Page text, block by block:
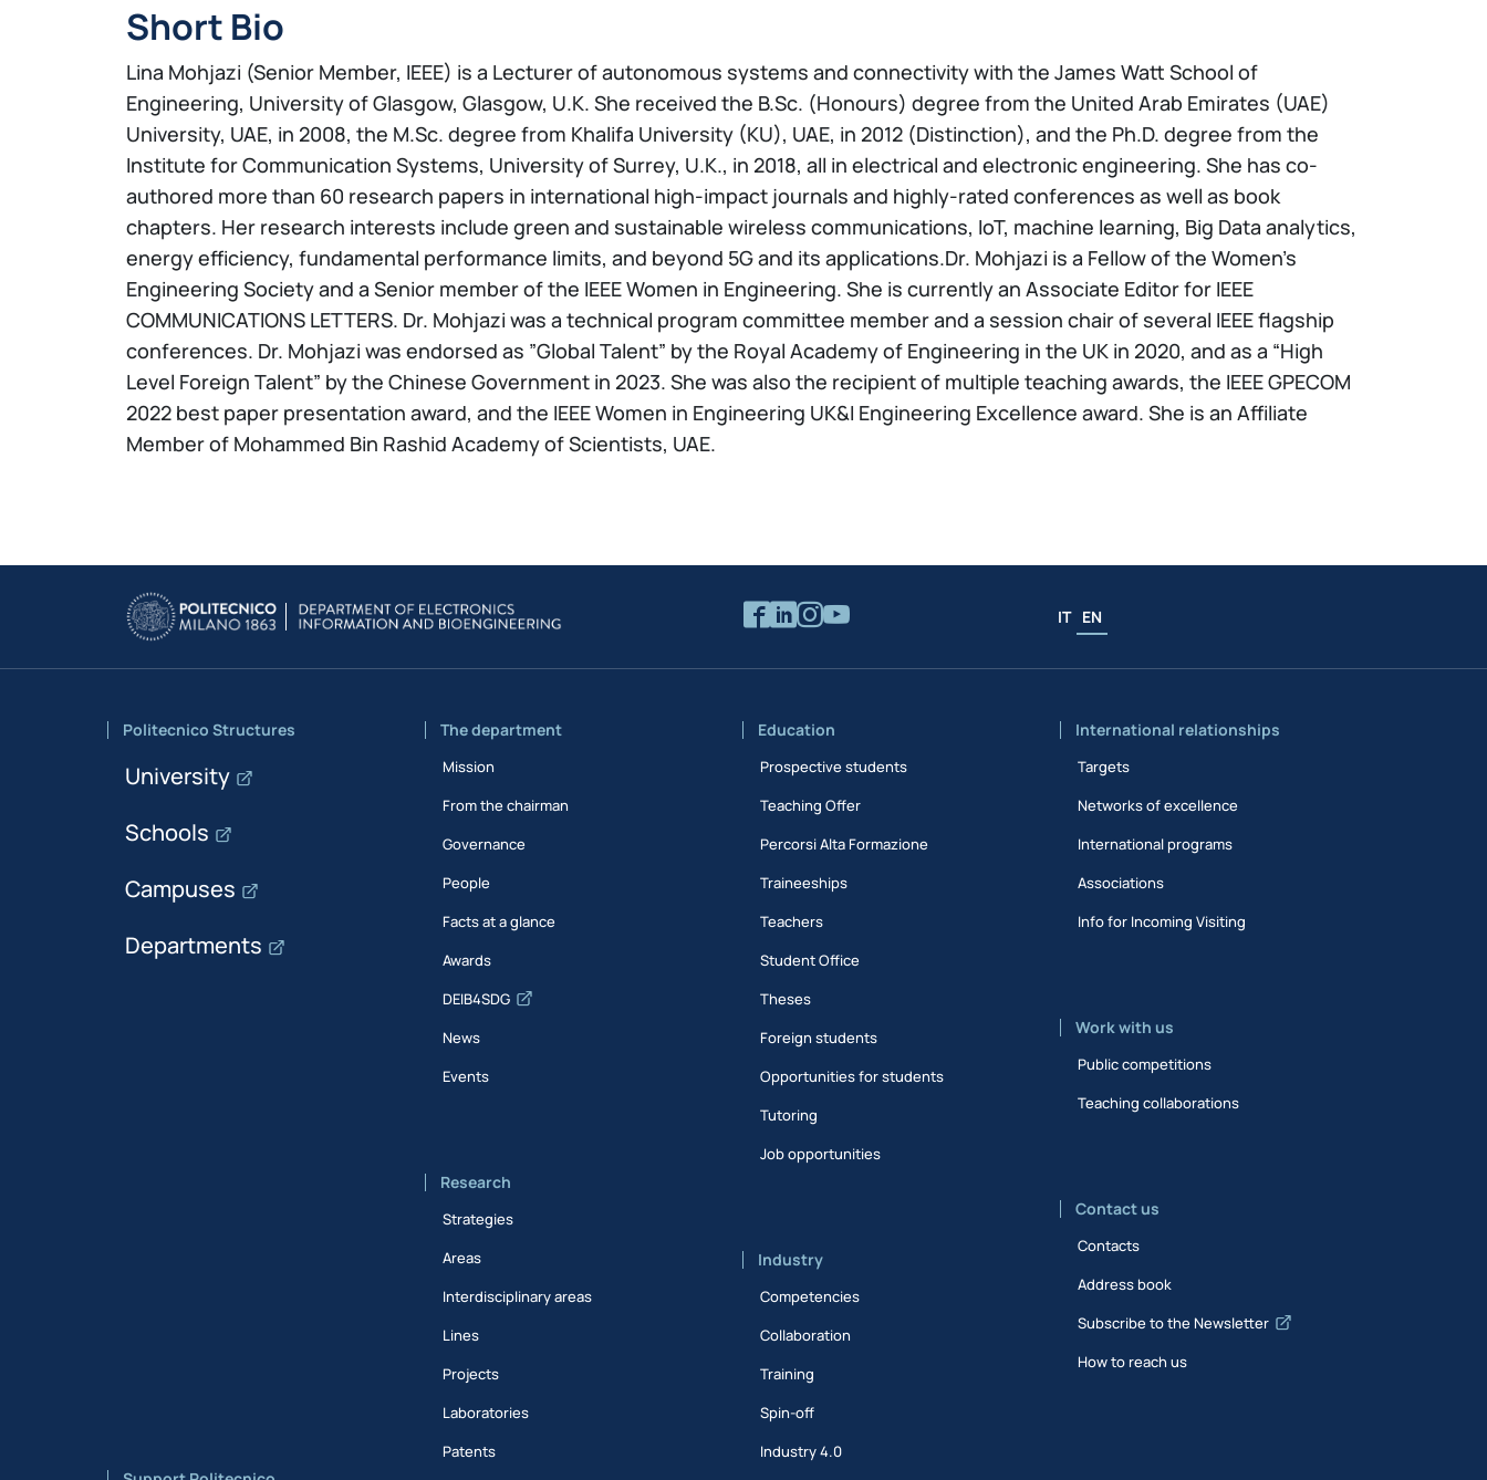
Short Bio
Lina Mohjazi (Senior Member, IEEE) is a Lecturer of autonomous systems and connectivity with the James Watt School of
Engineering, University of Glasgow, Glasgow, U.K. She received the B.Sc. (Honours) degree from the United Arab Emirates (UAE)
University, UAE, in 2008, the M.Sc. degree from Khalifa University (KU), UAE, in 2012 (Distinction), and the Ph.D. degree from the
Institute for Communication Systems, University of Surrey, U.K., in 2018, all in electrical and electronic engineering. She has co-
authored more than 60 research papers in international high-impact journals and highly-rated conferences as well as book
chapters. Her research interests include green and sustainable wireless communications, IoT, machine learning, Big Data analytics,
energy efficiency, fundamental performance limits, and beyond 5G and its applications.Dr. Mohjazi is a Fellow of the Women’s
Engineering Society and a Senior member of the IEEE Women in Engineering. She is currently an Associate Editor for IEEE
COMMUNICATIONS LETTERS. Dr. Mohjazi was a technical program committee member and a session chair of several IEEE flagship
conferences. Dr. Mohjazi was endorsed as ”Global Talent” by the Royal Academy of Engineering in the UK in 2020, and as a “High
Level Foreign Talent” by the Chinese Government in 2023. She was also the recipient of multiple teaching awards, the IEEE GPECOM
2022 best paper presentation award, and the IEEE Women in Engineering UK&I Engineering Excellence award. She is an Affiliate
Member of Mohammed Bin Rashid Academy of Scientists, UAE.
IT EN
Politecnico Structures
University
Schools
Campuses
Departments
The department
Mission
From the chairman
Governance
People
Facts at a glance
Awards
DEIB4SDG
News
Events
Research
Strategies
Areas
Interdisciplinary areas
Lines
Projects
Laboratories
Patents
Education
Prospective students
Teaching Offer
Percorsi Alta Formazione
Traineeships
Teachers
Student Office
Theses
Foreign students
Opportunities for students
Tutoring
Job opportunities
Industry
Competencies
Collaboration
Training
Spin-off
Industry 4.0
International relationships
Targets
Networks of excellence
International programs
Associations
Info for Incoming Visiting
Work with us
Public competitions
Teaching collaborations
Contact us
Contacts
Address book
Subscribe to the Newsletter
How to reach us